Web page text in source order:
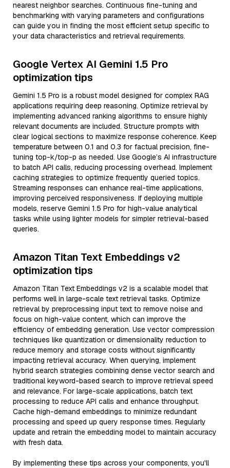
nearest neighbor searches. Continuous fine-tuning and
benchmarking with varying parameters and configurations
can guide you in finding the most efficient setup specific to
your data characteristics and retrieval requirements.
Google Vertex AI Gemini 1.5 Pro
optimization tips
Gemini 1.5 Pro is a robust model designed for complex RAG
applications requiring deep reasoning. Optimize retrieval by
implementing advanced ranking algorithms to ensure highly
relevant documents are included. Structure prompts with
clear logical sections to maximize response coherence. Keep
temperature between 0.1 and 0.3 for factual precision, fine-
tuning top-k/top-p as needed. Use Google’s AI infrastructure
to batch API calls, reducing processing overhead. Implement
caching strategies to optimize frequently queried topics.
Streaming responses can enhance real-time applications,
improving perceived responsiveness. If deploying multiple
models, reserve Gemini 1.5 Pro for high-value analytical
tasks while using lighter models for simpler retrieval-based
queries.
Amazon Titan Text Embeddings v2
optimization tips
Amazon Titan Text Embeddings v2 is a scalable model that
performs well in large-scale text retrieval tasks. Optimize
retrieval by preprocessing input text to remove noise and
focus on high-value content, which can improve the
efficiency of embedding generation. Use vector compression
techniques like quantization or dimensionality reduction to
reduce memory and storage costs without significantly
impacting retrieval accuracy. When querying, implement
hybrid search strategies combining dense vector search and
traditional keyword-based search to improve retrieval speed
and relevance. For large-scale applications, batch text
processing to reduce API calls and enhance throughput.
Cache high-demand embeddings to minimize redundant
processing and speed up query response times. Regularly
update and retrain the embedding model to maintain accuracy
with fresh data.
By implementing these tips across your components, you'll